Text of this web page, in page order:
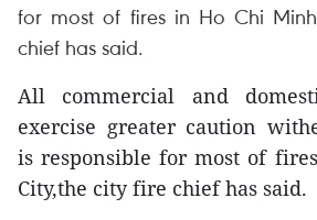
for most of fires in Ho Chi
chief has said.
All commercial and
exercise greater caution
is responsible for most of
City,the city fire chief has said.